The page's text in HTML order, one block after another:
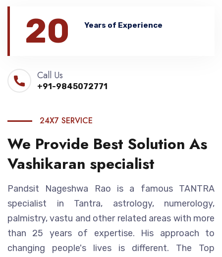
20 Years of Experience
Call Us
+91-9845072771
24X7 SERVICE
We Provide Best Solution As
Vashikaran specialist
Pandsit Nageshwa Rao is a famous TANTRA
specialist in Tantra, astrology, numerology,
palmistry, vastu and other related areas with more
than 25 years of expertise. His approach to
changing people's lives is different. The Top